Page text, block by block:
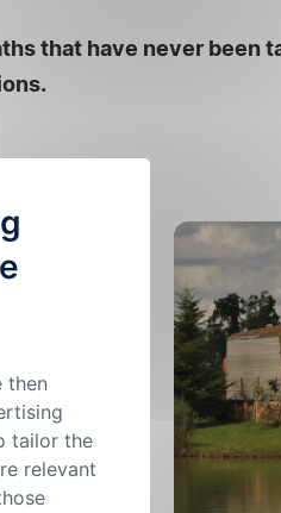
that have never been
then
tailor the
relevant